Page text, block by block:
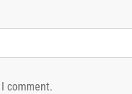
comment.